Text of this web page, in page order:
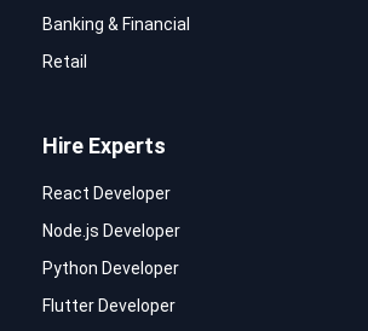
Banking & Financial
Retail
Hire Experts
React Developer
Node.js Developer
Python Developer
Flutter Developer